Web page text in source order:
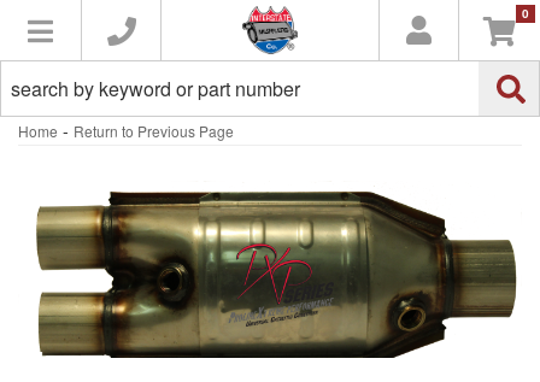
Toggle navigation 0
Home - Return to Previous Page